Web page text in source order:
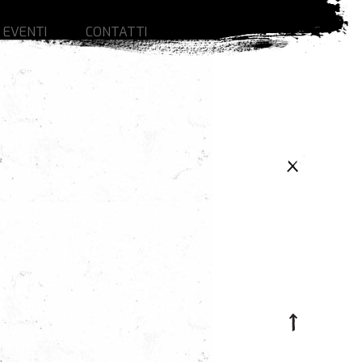
EVENTI CONTATTI